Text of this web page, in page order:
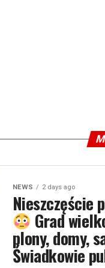
NEWS 2 days ago
Nieszczęście
Grad
plony, domy,
Świadkowie